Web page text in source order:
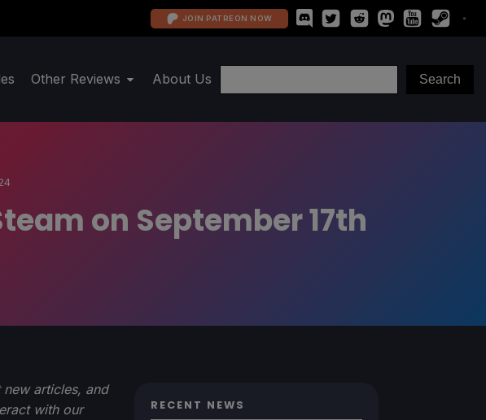
JOIN PATREON NOW
Other Reviews About Us
on September 17th
articles, and
with our
RECENT NEWS